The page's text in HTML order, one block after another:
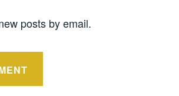
posts by email.